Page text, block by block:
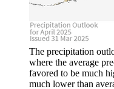
The precipitation
where the average
favored to be much
much lower than